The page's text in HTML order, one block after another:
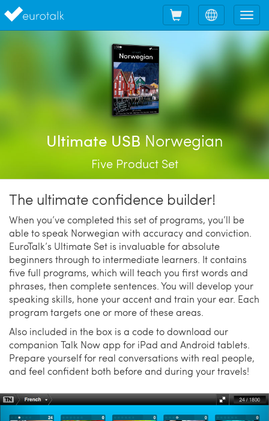
Choose
language
Shopping
cart
Ultimate USBNorwegian
Five Product Set
The ultimate confidence builder!
When you’ve completed this set of programs, you’ll be
able to speak Norwegian with accuracy and conviction.
EuroTalk’s Ultimate Set is invaluable for absolute
beginners through to intermediate learners. It contains
five full programs, which will teach you first words and
phrases, then complete sentences. You will develop your
speaking skills, hone your accent and train your ear. Each
program targets one or more of these areas.
Also included in the box is a code to download our
companion Talk Now app for iPad and Android tablets.
Prepare yourself for real conversations with real people,
and feel confident both before and during your travels!
Previous